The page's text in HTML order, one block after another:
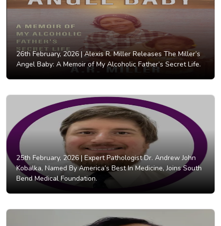
26th February, 2026 |Alexis R. Miller Releases The Miller’s
Angel Baby: A Memoir of My Alcoholic Father’s Secret Life.
25th February, 2026 |Expert Pathologist Dr. Andrew John
Kobalka, Named By America’s Best In Medicine, Joins South
Bend Medical Foundation.